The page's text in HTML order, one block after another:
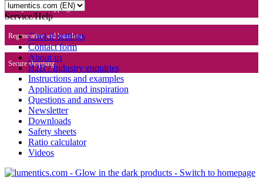
Europe-wide shipping
Regenerative and harmless
Secure shopping
Service/Help
Cookie settings
Contact form
About us
B2B / Industry enquiries
Instructions and examples
Application and inspiration
Questions and answers
Newsletter
Downloads
Safety sheets
Ratio calculator
Videos